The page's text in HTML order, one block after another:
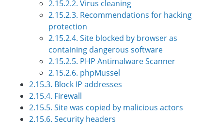
2.15.2.2. Virus cleaning
2.15.2.3. Recommendations for hacking
protection
2.15.2.4. Site blocked by browser as
containing dangerous software
2.15.2.5. PHP Antimalware Scanner
2.15.2.6. phpMussel
2.15.3. Block IP addresses
2.15.4. Firewall
2.15.5. Site was copied by malicious actors
2.15.6. Security headers